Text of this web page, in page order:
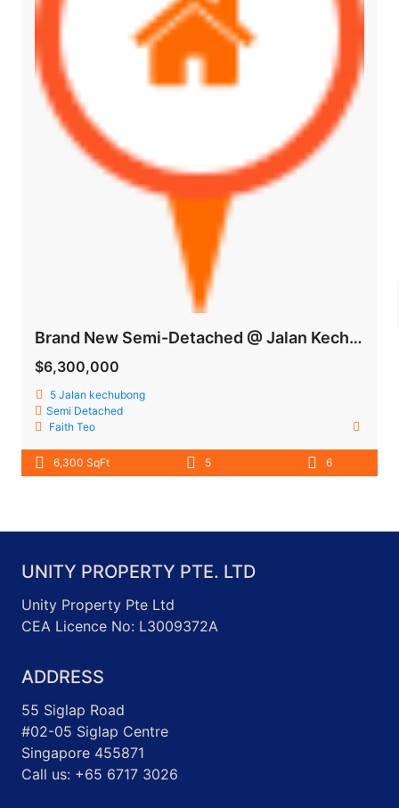
Brand New Semi-Detached @ Jalan Kechubong
$6,300,000
5 Jalan kechubong
Semi Detached
Faith Teo
6,300 SqFt 5 6
UNITY PROPERTY PTE. LTD
Unity Property Pte Ltd
CEA Licence No: L3009372A
ADDRESS
55 Siglap Road
#02-05 Siglap Centre
Singapore 455871
Call us: +65 6717 3026